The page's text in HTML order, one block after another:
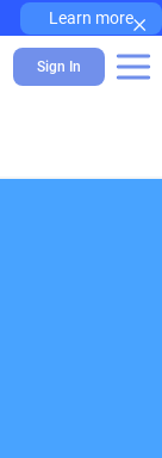
Learn more×
Sign In